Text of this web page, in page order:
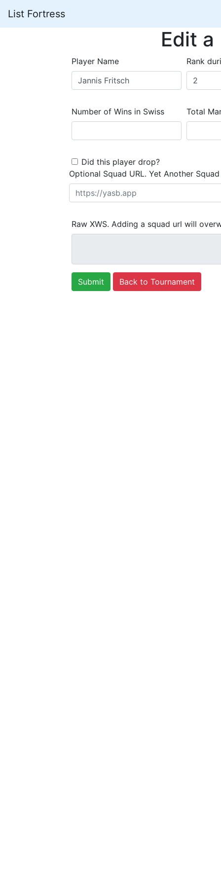
List Fortress
Edit
Player Name Rank
Number of Wins in Swiss Total
Did this player drop?
Optional Squad URL. Yet Another
Raw XWS. Adding a squad url will
Back to Tournament